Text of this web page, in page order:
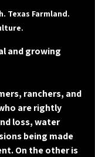
Texas Farmland.
and growing
ranchers, and
are rightly
loss, water
being made
On the other is